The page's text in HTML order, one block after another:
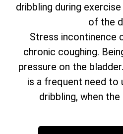
dribbling during
of the
Stress incontinence
chronic coughing.
pressure on the
is a frequent need to
dribbling, when